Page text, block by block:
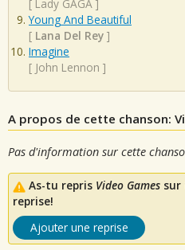
[ Lady GAGA ]
Young And Beautiful
[ Lana Del Rey ]
Imagine
[ John Lennon ]
A propos de cette chanson:
Pas d'information sur cette
As-tu repris Video Games sur
reprise!
Ajouter une reprise